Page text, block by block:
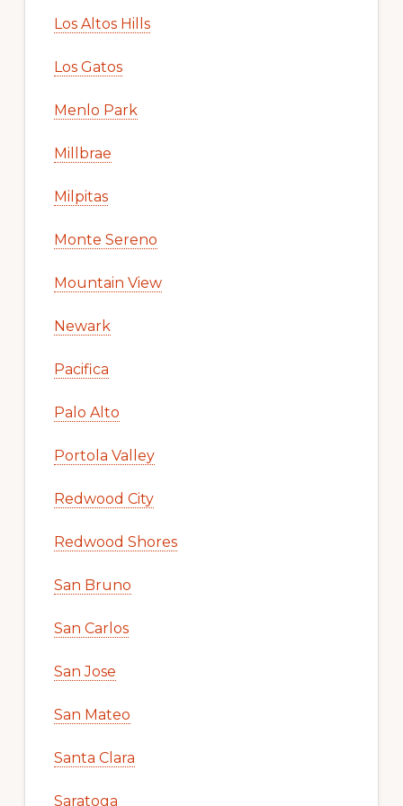
Los Altos Hills
Los Gatos
Menlo Park
Millbrae
Milpitas
Monte Sereno
Mountain View
Newark
Pacifica
Palo Alto
Portola Valley
Redwood City
Redwood Shores
San Bruno
San Carlos
San Jose
San Mateo
Santa Clara
Saratoga